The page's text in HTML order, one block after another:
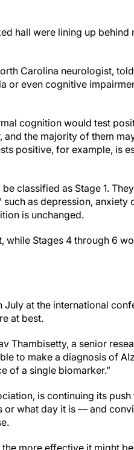
hall were lining up
Carolina neurologist,
or even cognitive
cognition would test
the majority of them
positive, for example, is
classified as Stage 1.
as depression,
is unchanged.
Stages 4 through 6
at the international
at best.
Thambisetty, a senior
to make a diagnosis of
of a single biomarker.”
is continuing its
what day it is — and
more effective it might